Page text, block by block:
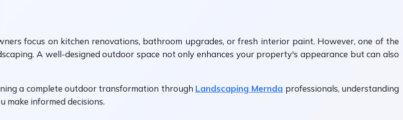
focus on kitchen renovations, bathroom upgrades, or fresh interior paint. However, one of the
A well-designed outdoor space not only enhances your property's appearance but can also
a complete outdoor transformation through Landscaping Mernda professionals, understanding
make informed decisions.